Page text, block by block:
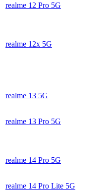
realme 12 Pro 5G
realme 12x 5G
realme 13 5G
realme 13 Pro 5G
realme 14 Pro 5G
realme 14 Pro Lite 5G